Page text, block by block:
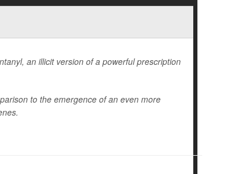
an illicit version of a powerful prescription
to the emergence of an even more